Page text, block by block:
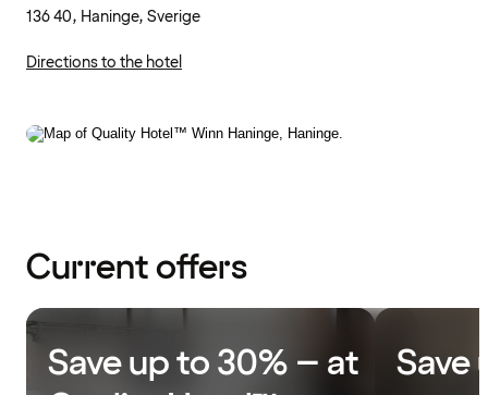
136 40, Haninge, Sverige
Directions to the hotel
Current offers
Save up to 30% – at
Save